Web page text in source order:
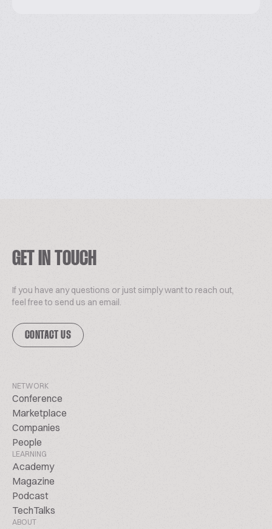
GET IN TOUCH
If you have any questions or just simply want to reach out,
feel free to send us an email.
CONTACT US
NETWORK
Conference
Marketplace
Companies
People
LEARNING
Academy
Magazine
Podcast
TechTalks
ABOUT